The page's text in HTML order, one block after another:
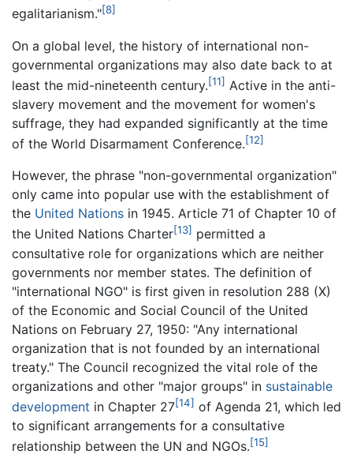
egalitarianism."[8]
On a global level, the history of international non-
governmental organizations may also date back to at
least the mid-nineteenth century.[11] Active in the anti-
slavery movement and the movement for women's
suffrage, they had expanded significantly at the time
of the World Disarmament Conference.[12]
However, the phrase "non-governmental organization"
only came into popular use with the establishment of
the United Nations in 1945. Article 71 of Chapter 10 of
the United Nations Charter[13] permitted a
consultative role for organizations which are neither
governments nor member states. The definition of
"international NGO" is first given in resolution 288 (X)
of the Economic and Social Council of the United
Nations on February 27, 1950: "Any international
organization that is not founded by an international
treaty." The Council recognized the vital role of the
organizations and other "major groups" in sustainable
development in Chapter 27[14] of Agenda 21, which led
to significant arrangements for a consultative
relationship between the UN and NGOs.[15]